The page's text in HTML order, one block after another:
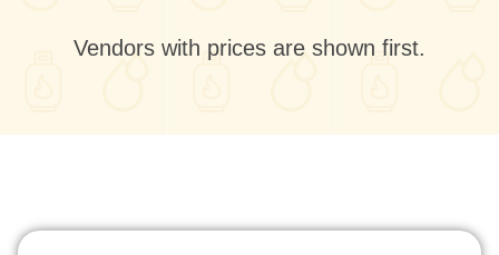
Vendors with prices are shown first.